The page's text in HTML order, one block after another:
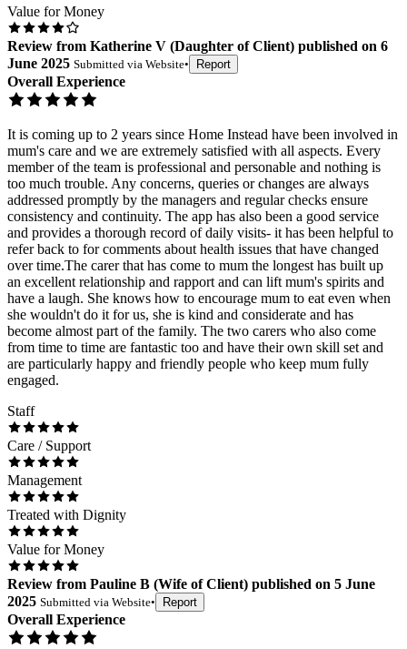
Value for Money
Review from Katherine V (Daughter of Client) published on 6
June 2025 Submitted via Website• Report
Overall Experience
It is coming up to 2 years since Home Instead have been involved in
mum's care and we are extremely satisfied with all aspects. Every
member of the team is professional and personable and nothing is
too much trouble. Any concerns, queries or changes are always
addressed promptly by the managers and regular checks ensure
consistency and continuity. The app has also been a good service
and provides a thorough record of daily visits- it has been helpful to
refer back to for comments about health issues that have changed
over time.The carer that has come to mum the longest has built up
an excellent relationship and rapport and can lift mum's spirits and
have a laugh. She knows how to encourage mum to eat even when
she wouldn't do it for us, she is kind and considerate and has
become almost part of the family. The two carers who also come
from time to time are fantastic too and have their own skill set and
are particularly happy and friendly people who keep mum fully
engaged.
Staff
Care / Support
Management
Treated with Dignity
Value for Money
Review from Pauline B (Wife of Client) published on 5 June
2025 Submitted via Website• Report
Overall Experience